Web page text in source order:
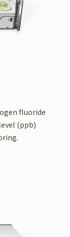
fluoride
(ppb)